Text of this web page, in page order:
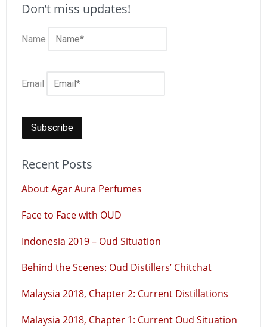
Don’t miss updates!
Name
Email
Recent Posts
About Agar Aura Perfumes
Face to Face with OUD
Indonesia 2019 – Oud Situation
Behind the Scenes: Oud Distillers’ Chitchat
Malaysia 2018, Chapter 2: Current Distillations
Malaysia 2018, Chapter 1: Current Oud Situation